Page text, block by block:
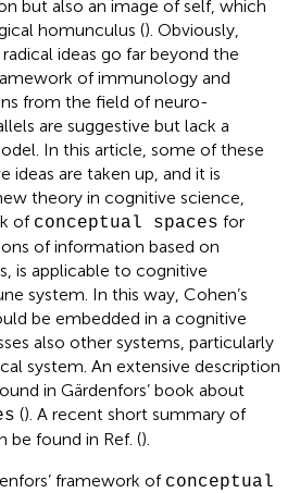
but also an image of self, which
homunculus (). Obviously,
ideas go far beyond the
of immunology and
from the field of neuro-
are suggestive but lack a
In this article, some of these
ideas are taken up, and it is
theory in cognitive science,
of conceptual spaces for
of information based on
is applicable to cognitive
system. In this way, Cohen’s
be embedded in a cognitive
also other systems, particularly
system. An extensive description
in Gärdenfors’ book about
(). A recent short summary of
be found in Ref. ().
framework of conceptual